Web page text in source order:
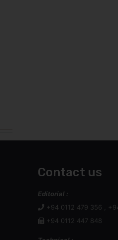
Contact us
Editorial :
+94 0112 479 356 ,
+94 0112 447 848